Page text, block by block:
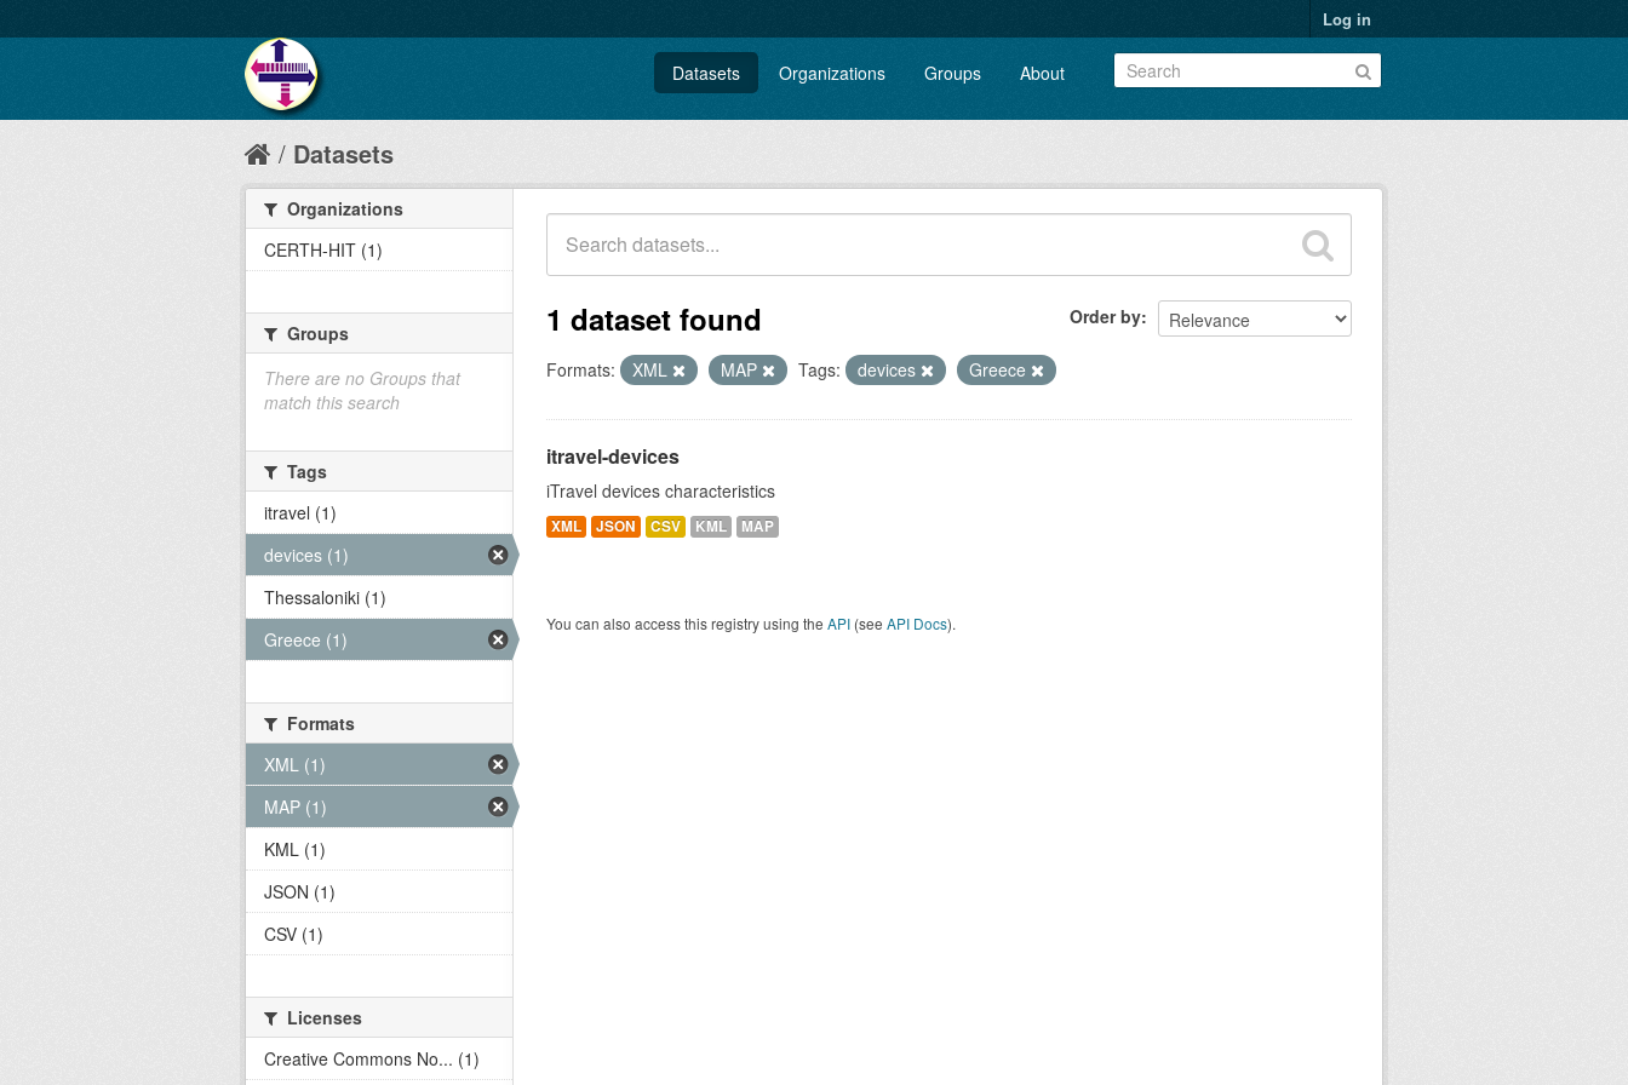
Log in
Datasets Organizations Groups About
Datasets
Order by
1 dataset found
Formats: XML MAP Tags: devices Greece
itravel-devices
iTravel devices characteristics
XML JSON CSV KML MAP
You can also access this registry using the API (see API Docs).
Organizations
CERTH-HIT (1)
Groups
There are no Groups that
match this search
Tags
itravel (1)
devices (1)
Thessaloniki (1)
Greece (1)
Formats
XML (1)
MAP (1)
KML (1)
JSON (1)
CSV (1)
Licenses
Creative Commons No... (1)